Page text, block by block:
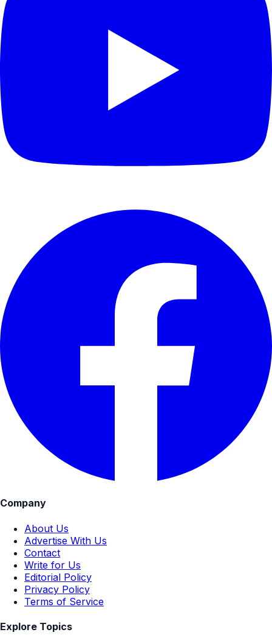
Company
About Us
Advertise With Us
Contact
Write for Us
Editorial Policy
Privacy Policy
Terms of Service
Explore Topics